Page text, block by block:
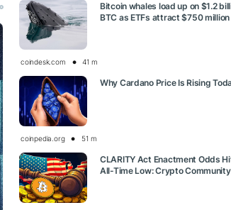
Bitcoin whales load up on $1.2
BTC as ETFs attract $750 million
coindesk.com 41 m
Why Cardano Price Is Rising
coinpedia.org 51 m
CLARITY Act Enactment Odds
All-Time Low: Crypto